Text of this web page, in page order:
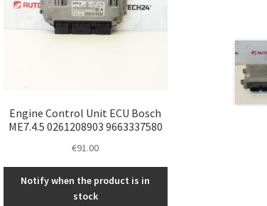
Engine Control Unit ECU Bosch
ME7.4.5 0261208903 9663337580
€91.00
Notify when the product is in
stock